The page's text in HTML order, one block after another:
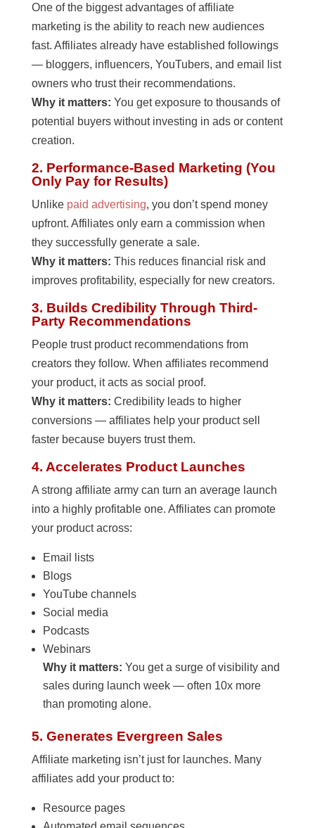
One of the biggest advantages of affiliate
marketing is the ability to reach new audiences
fast. Affiliates already have established followings
— bloggers, influencers, YouTubers, and email list
owners who trust their recommendations.
Why it matters: You get exposure to thousands of
potential buyers without investing in ads or content
creation.
2. Performance-Based Marketing (You
Only Pay for Results)
Unlike paid advertising, you don’t spend money
upfront. Affiliates only earn a commission when
they successfully generate a sale.
Why it matters: This reduces financial risk and
improves profitability, especially for new creators.
3. Builds Credibility Through Third-
Party Recommendations
People trust product recommendations from
creators they follow. When affiliates recommend
your product, it acts as social proof.
Why it matters: Credibility leads to higher
conversions — affiliates help your product sell
faster because buyers trust them.
4. Accelerates Product Launches
A strong affiliate army can turn an average launch
into a highly profitable one. Affiliates can promote
your product across:
Email lists
Blogs
YouTube channels
Social media
Podcasts
Webinars
Why it matters: You get a surge of visibility and
sales during launch week — often 10x more
than promoting alone.
5. Generates Evergreen Sales
Affiliate marketing isn’t just for launches. Many
affiliates add your product to:
Resource pages